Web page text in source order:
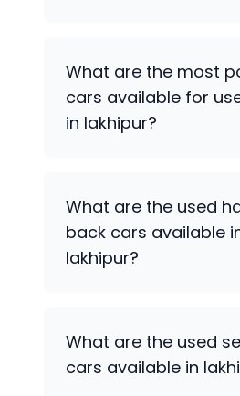
available for sale in
What are the most
cars available for
in lakhipur?
What are the used
back cars available
lakhipur?
What are the used
cars available in